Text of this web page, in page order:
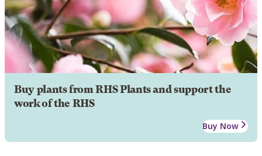
Buy plants from RHS Plants and support the
work of the RHS
Buy Now